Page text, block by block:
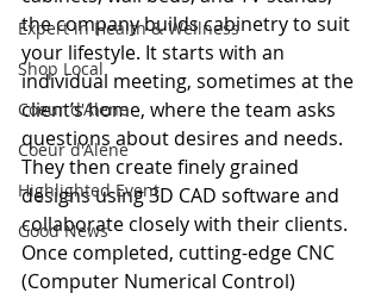
Expert in Health & Wellness
Shop Local
Coeur d'Alene
Coeur d'Alene
Highlighted Event
Good News
the company builds cabinetry to suit
your lifestyle. It starts with an
individual meeting, sometimes at the
client’s home, where the team asks
questions about desires and needs.
They then create finely grained
designs using 3D CAD software and
collaborate closely with their clients.
Once completed, cutting-edge CNC
(Computer Numerical Control)